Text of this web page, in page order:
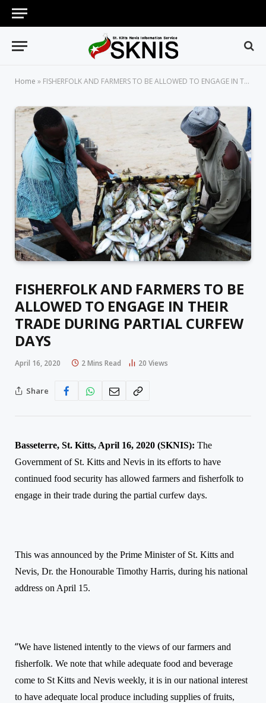
Home » FISHERFOLK AND FARMERS TO BE ALLOWED TO ENGAGE IN THEIR TRADE DURING PARTIAL CURFEW DAYS
FISHERFOLK AND FARMERS TO BE
ALLOWED TO ENGAGE IN THEIR
TRADE DURING PARTIAL CURFEW
DAYS
April 16, 2020 2 Mins Read 20 Views
Share
Basseterre, St. Kitts, April 16, 2020 (SKNIS): The
Government of St. Kitts and Nevis in its efforts to have
continued food security has allowed farmers and fisherfolk to
engage in their trade during the partial curfew days.
This was announced by the Prime Minister of St. Kitts and
Nevis, Dr. the Honourable Timothy Harris, during his national
address on April 15.
“We have listened intently to the views of our farmers and
fisherfolk. We note that while adequate food and beverage
come to St Kitts and Nevis weekly, it is in our national interest
to have adequate local produce including supplies of fruits,